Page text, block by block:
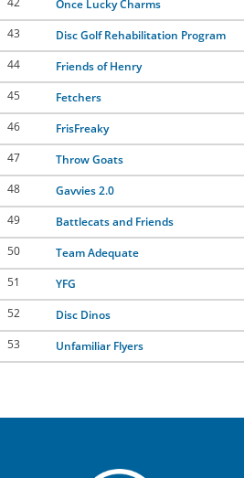
Once Lucky Charms
43
Disc Golf Rehabilitation Program
44
Friends of Henry
45
Fetchers
46
FrisFreaky
47
Throw Goats
48
Gavvies 2.0
49
Battlecats and Friends
50
Team Adequate
51
YFG
52
Disc Dinos
53
Unfamiliar Flyers